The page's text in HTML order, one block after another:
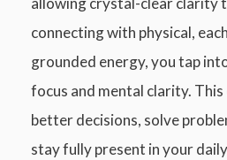
connecting with physical,
grounded energy, you tap
focus and mental clarity. This
better decisions, solve
stay fully present in your